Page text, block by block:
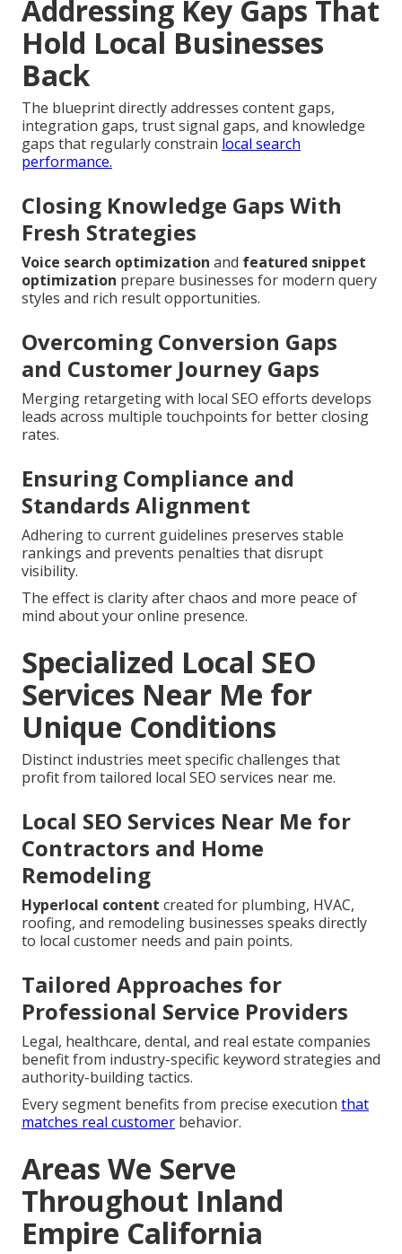
Addressing Key Gaps That
Hold Local Businesses
Back
The blueprint directly addresses content gaps,
integration gaps, trust signal gaps, and knowledge
gaps that regularly constrain local search
performance.
Closing Knowledge Gaps With
Fresh Strategies
Voice search optimization and featured snippet
optimization prepare businesses for modern query
styles and rich result opportunities.
Overcoming Conversion Gaps
and Customer Journey Gaps
Merging retargeting with local SEO efforts develops
leads across multiple touchpoints for better closing
rates.
Ensuring Compliance and
Standards Alignment
Adhering to current guidelines preserves stable
rankings and prevents penalties that disrupt
visibility.
The effect is clarity after chaos and more peace of
mind about your online presence.
Specialized Local SEO
Services Near Me for
Unique Conditions
Distinct industries meet specific challenges that
profit from tailored local SEO services near me.
Local SEO Services Near Me for
Contractors and Home
Remodeling
Hyperlocal content created for plumbing, HVAC,
roofing, and remodeling businesses speaks directly
to local customer needs and pain points.
Tailored Approaches for
Professional Service Providers
Legal, healthcare, dental, and real estate companies
benefit from industry-specific keyword strategies and
authority-building tactics.
Every segment benefits from precise execution that
matches real customer behavior.
Areas We Serve
Throughout Inland
Empire California